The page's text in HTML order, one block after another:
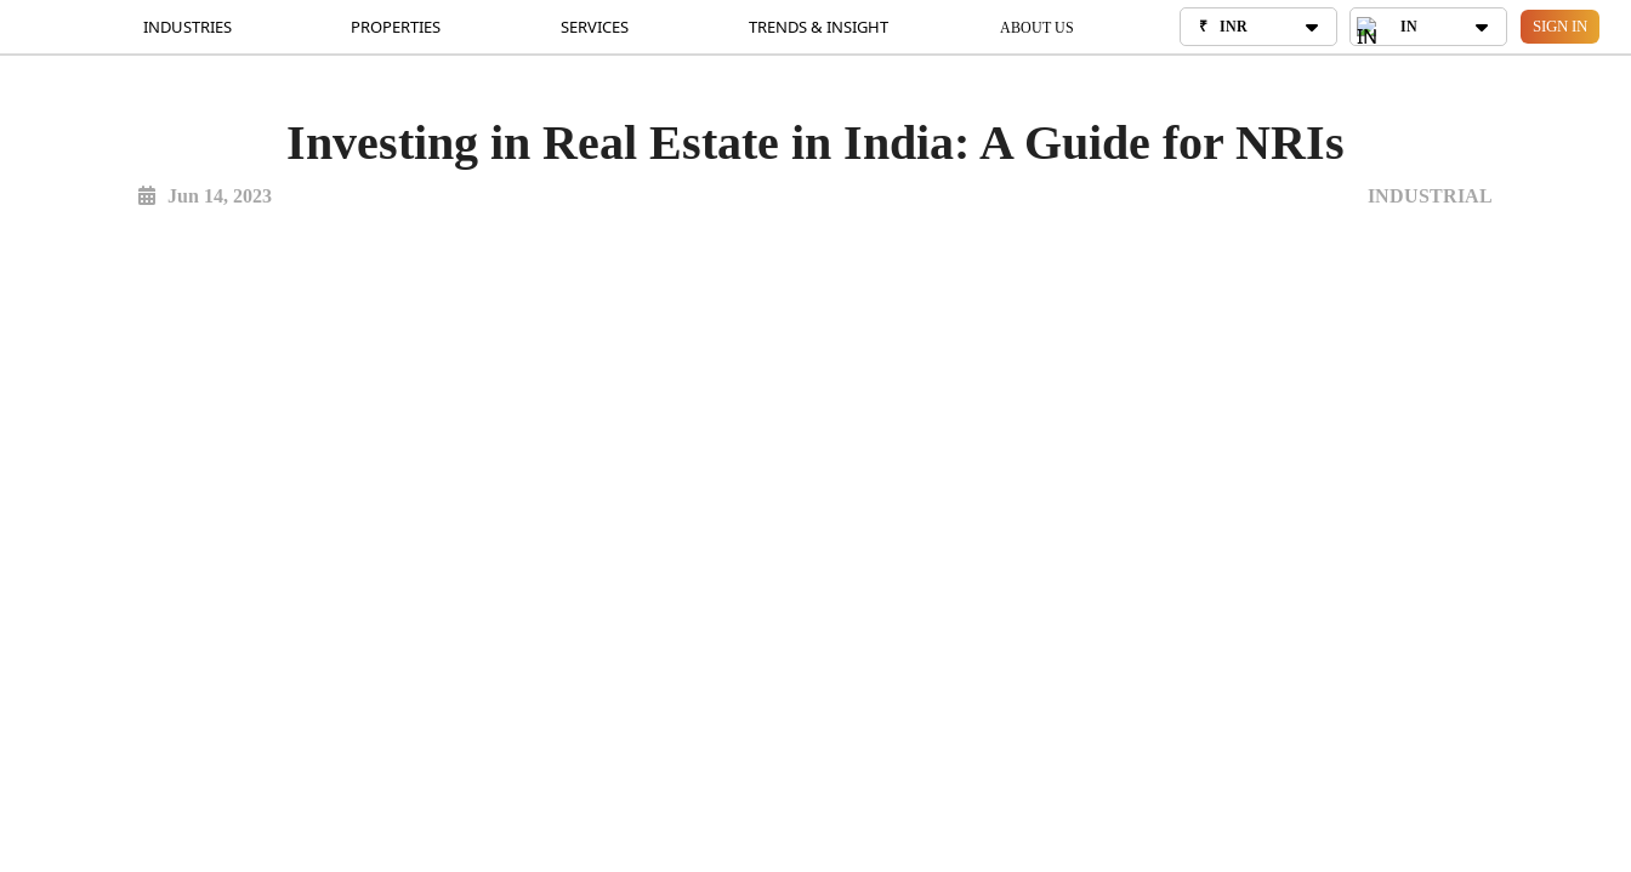
INDUSTRIES PROPERTIES SERVICES TRENDS & INSIGHT ABOUT US ₹ INR IN SIGN IN
INDUSTRIES PROPERTIES SERVICES TRENDS & INSIGHT ABOUT US INR IN
Investing in Real Estate in India: A Guide for NRIs
Jun 14, 2023 INDUSTRIAL